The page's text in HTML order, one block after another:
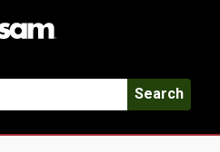
Search